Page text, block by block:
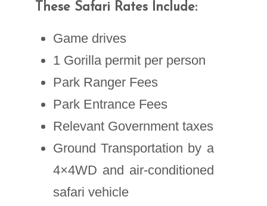
These Safari Rates Include:
Game drives
1 Gorilla permit per person
Park Ranger Fees
Park Entrance Fees
Relevant Government taxes
Ground Transportation by a
4×4WD and air-conditioned
safari vehicle